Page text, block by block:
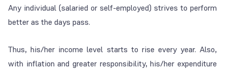
Any individual (salaried or self-employed) strives to perform
better as the days pass.
Thus, his/her income level starts to rise every year. Also,
with inflation and greater responsibility, his/her expenditure